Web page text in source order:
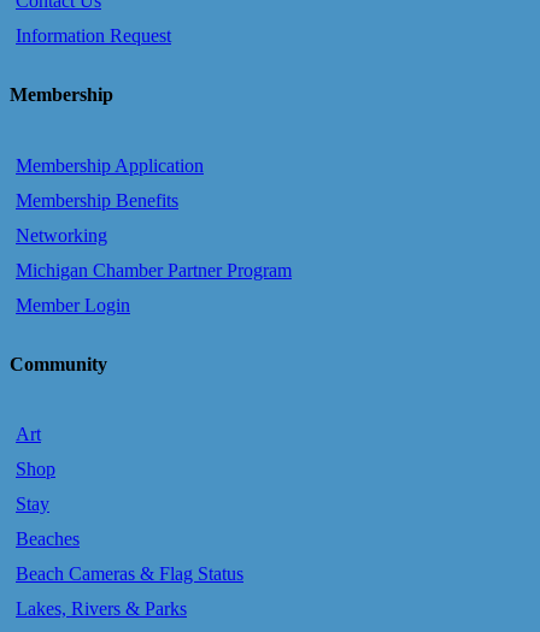
Information Request
Membership
Membership Application
Membership Benefits
Networking
Michigan Chamber Partner Program
Member Login
Community
Art
Shop
Stay
Beaches
Beach Cameras & Flag Status
Lakes, Rivers & Parks